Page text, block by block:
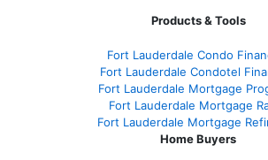
Products & Tools
Fort Lauderdale Condo
Fort Lauderdale Condotel
Fort Lauderdale Mortgage
Fort Lauderdale Mortgage
Fort Lauderdale Mortgage
Home Buyers